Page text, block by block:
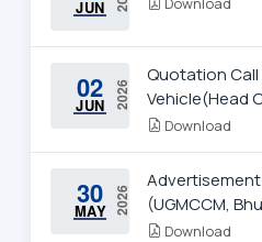
JUN
02
JUN 2026
Quotation Call
Vehicle(Head
Download
30
MAY 2026
(UGMCCM,
Download